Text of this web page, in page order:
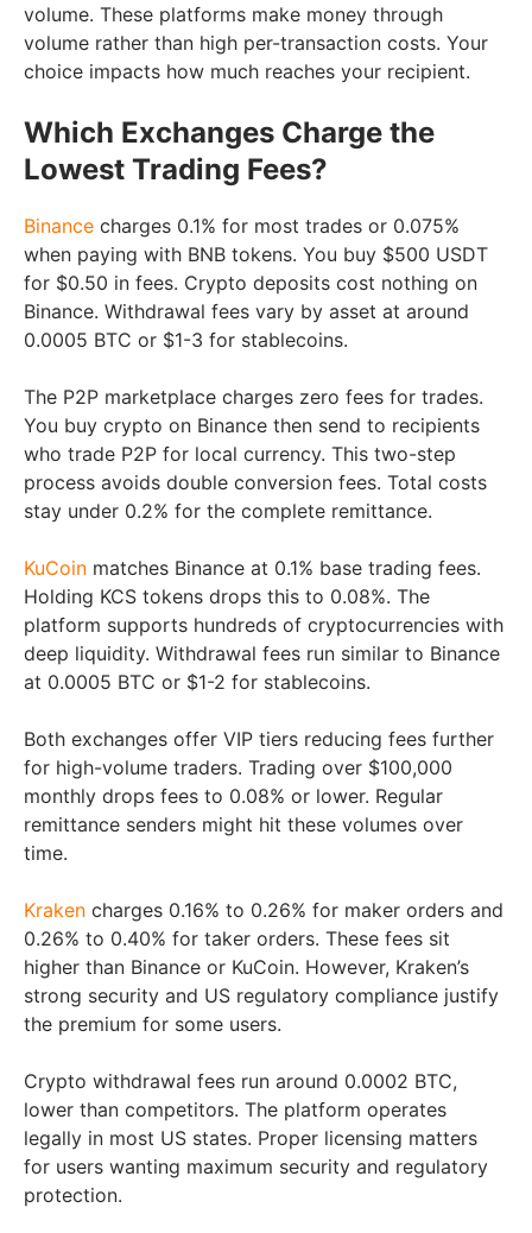
volume. These platforms make money through
volume rather than high per-transaction costs. Your
choice impacts how much reaches your recipient.
Which Exchanges Charge the
Lowest Trading Fees?
Binance charges 0.1% for most trades or 0.075%
when paying with BNB tokens. You buy $500 USDT
for $0.50 in fees. Crypto deposits cost nothing on
Binance. Withdrawal fees vary by asset at around
0.0005 BTC or $1-3 for stablecoins.
The P2P marketplace charges zero fees for trades.
You buy crypto on Binance then send to recipients
who trade P2P for local currency. This two-step
process avoids double conversion fees. Total costs
stay under 0.2% for the complete remittance.
KuCoin matches Binance at 0.1% base trading fees.
Holding KCS tokens drops this to 0.08%. The
platform supports hundreds of cryptocurrencies with
deep liquidity. Withdrawal fees run similar to Binance
at 0.0005 BTC or $1-2 for stablecoins.
Both exchanges offer VIP tiers reducing fees further
for high-volume traders. Trading over $100,000
monthly drops fees to 0.08% or lower. Regular
remittance senders might hit these volumes over
time.
Kraken charges 0.16% to 0.26% for maker orders and
0.26% to 0.40% for taker orders. These fees sit
higher than Binance or KuCoin. However, Kraken’s
strong security and US regulatory compliance justify
the premium for some users.
Crypto withdrawal fees run around 0.0002 BTC,
lower than competitors. The platform operates
legally in most US states. Proper licensing matters
for users wanting maximum security and regulatory
protection.